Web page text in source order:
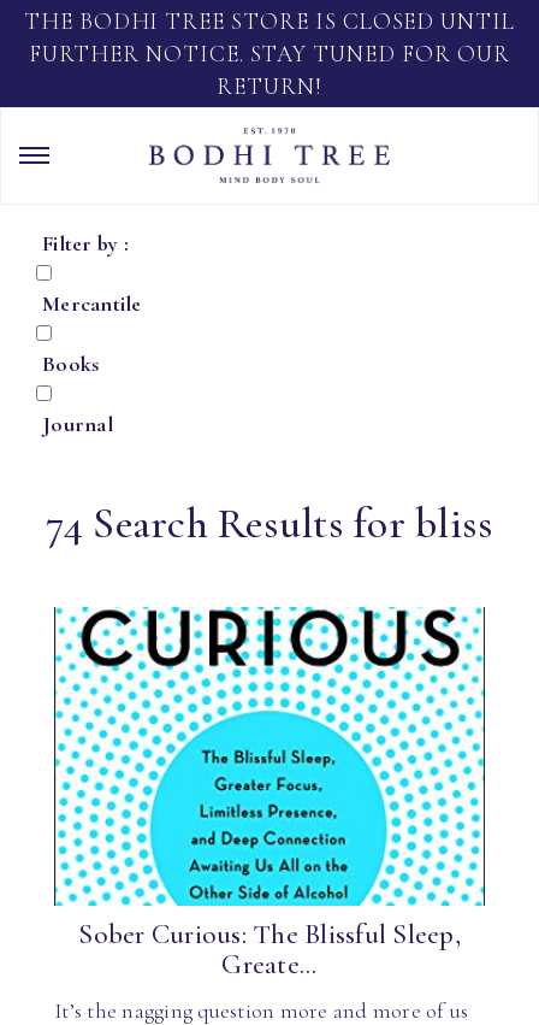
THE BODHI TREE STORE IS CLOSED UNTIL
FURTHER NOTICE. STAY TUNED FOR OUR
RETURN!
Filter by :
Mercantile
Books
Journal
74 Search Results for bliss
Sober Curious: The Blissful Sleep,
Greate...
It’s the nagging question more and more of us